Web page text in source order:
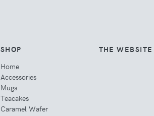
SHOP
Home
Accessories
Mugs
Teacakes
Caramel Wafer
THE